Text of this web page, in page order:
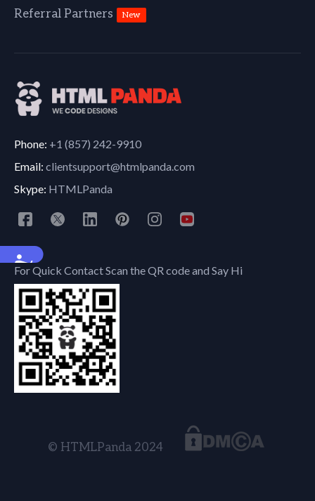
Accessibility
Referral Partners New
Phone: +1 (857) 242-9910
Email: clientsupport@htmlpanda.com
Skype: HTMLPanda
For Quick Contact Scan the QR code and Say Hi
© HTMLPanda 2024